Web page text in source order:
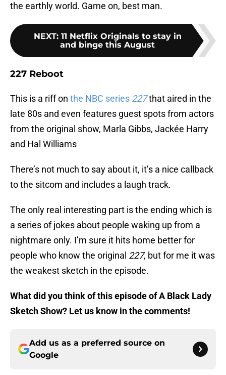
the earthly world. Game on, best man.
NEXT: 11 Netflix Originals to stay in
and binge this August
227 Reboot
This is a riff on the NBC series 227that aired in the
late 80s and even features guest spots from actors
from the original show, Marla Gibbs, Jackée Harry
and Hal Williams
There’s not much to say about it, it’s a nice callback
to the sitcom and includes a laugh track.
The only real interesting part is the ending which is
a series of jokes about people waking up from a
nightmare only. I’m sure it hits home better for
people who know the original 227, but for me it was
the weakest sketch in the episode.
What did you think of this episode of A Black Lady
Sketch Show? Let us know in the comments!
Add us as a preferred source on
Google